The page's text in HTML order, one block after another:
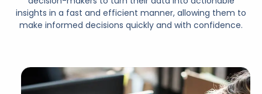
insights in a fast and efficient manner, allowing them to
make informed decisions quickly and with confidence.